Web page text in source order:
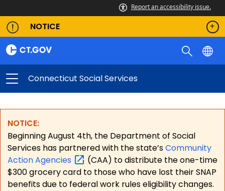
Report an accessibility issue.
NOTICE
Connecticut Social Services
NOTICE:
Beginning August 4th, the Department of Social
Services has partnered with the state’sCommunity
ActionAgencies
(CAA) to distribute the one-time
$300 grocery card to those who have lost their SNAP
benefits due to federal work rules eligibility changes.